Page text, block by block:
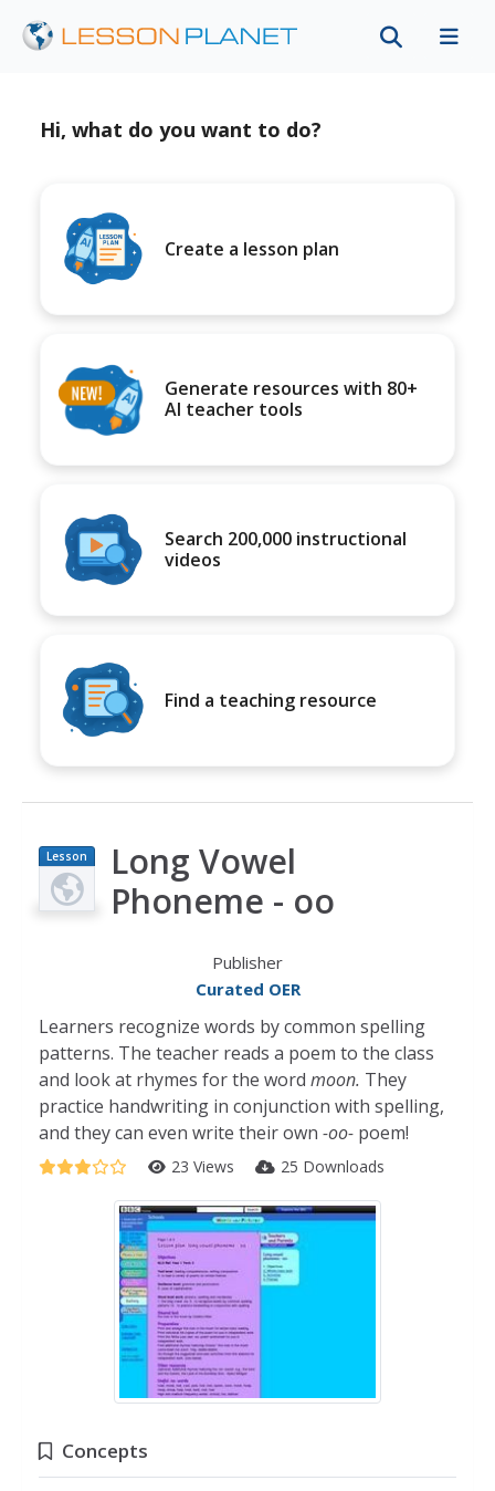
Hi, what do you want to do?
Create a lesson plan
Generate resources with 80+
AI teacher tools
Search 200,000 instructional
videos
Find a teaching resource
Lesson
Plan
Long Vowel
Phoneme - oo
Publisher
Curated OER
Learners recognize words by common spelling
patterns. The teacher reads a poem to the class
and look at rhymes for the word moon. They
practice handwriting in conjunction with spelling,
and they can even write their own -oo- poem!
23 Views 25 Downloads
Concepts